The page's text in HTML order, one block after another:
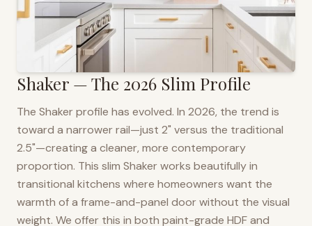
Shaker — The 2026 Slim Profile
The Shaker profile has evolved. In 2026, the trend is
toward a narrower rail—just 2" versus the traditional
2.5"—creating a cleaner, more contemporary
proportion. This slim Shaker works beautifully in
transitional kitchens where homeowners want the
warmth of a frame-and-panel door without the visual
weight. We offer this in both paint-grade HDF and